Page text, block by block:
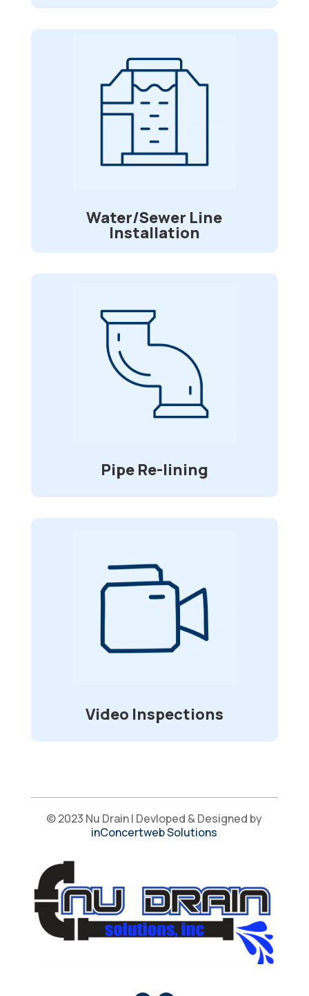
Water/Sewer Line
Installation
Water/Sewer Line
Installation
Do you have issues with your water or
sewer lines? We can go onsite and
Pipe Re-lining
Pipe Re-lining
Is your sewer pipe is being invaded by
tree roots? Divided or broken lines? Do
you desire a long-lasting repair option
that will spare you time and money while
requiring no digging? We’ll spare you
Video Inspections
Video Inspections
Specially made waterproof and flexible
cameras allow for visual inspection of
sewer lines and other underground
© 2023 Nu Drain | Devloped & Designed by
inConcertweb Solutions